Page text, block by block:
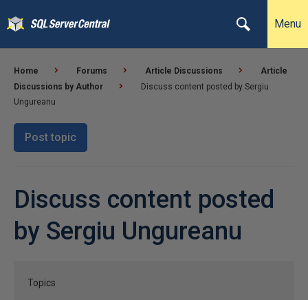
Menu
Home Forums Article Discussions
Article
Discussions by Author
Discuss content posted by Sergiu
Ungureanu
Post topic
Discuss content posted
by Sergiu Ungureanu
Topics